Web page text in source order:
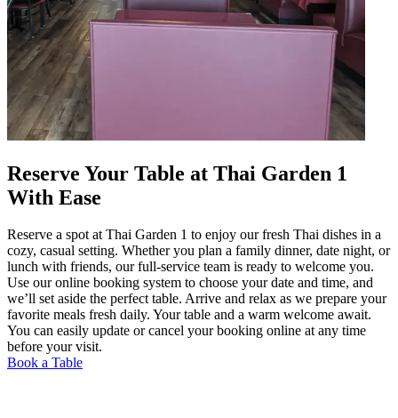
Reserve Your Table at Thai Garden 1
With Ease
Reserve a spot at Thai Garden 1 to enjoy our fresh Thai dishes in a
cozy, casual setting. Whether you plan a family dinner, date night, or
lunch with friends, our full-service team is ready to welcome you.
Use our online booking system to choose your date and time, and
we’ll set aside the perfect table. Arrive and relax as we prepare your
favorite meals fresh daily. Your table and a warm welcome await.
You can easily update or cancel your booking online at any time
before your visit.
Book a Table